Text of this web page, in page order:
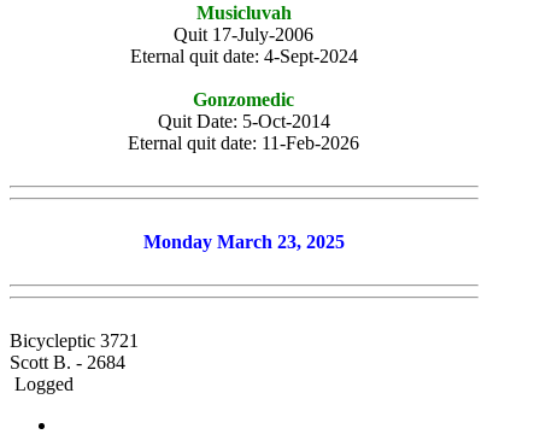
Musicluvah
Quit 17-July-2006
Eternal quit date: 4-Sept-2024
Gonzomedic
Quit Date: 5-Oct-2014
Eternal quit date: 11-Feb-2026
Monday March 23, 2025
Bicycleptic 3721
Scott B. - 2684
Logged